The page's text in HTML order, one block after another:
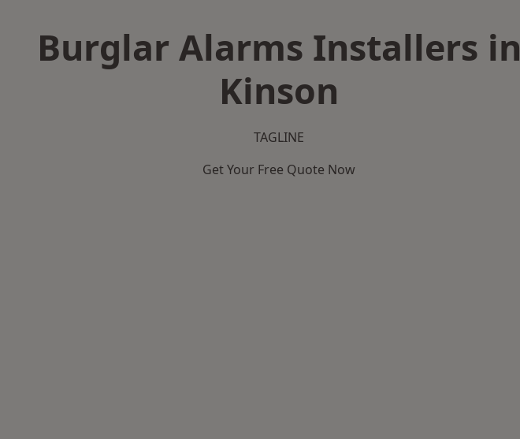
Burglar Alarms Installers in
Kinson
TAGLINE
Get Your Free Quote Now